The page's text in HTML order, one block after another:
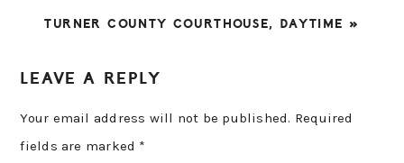
NEXT
TURNER COUNTY COURTHOUSE, DAYTIME »
INTERACTIONS
LEAVE A REPLY
Your email address will not be published. Required
fields are marked *